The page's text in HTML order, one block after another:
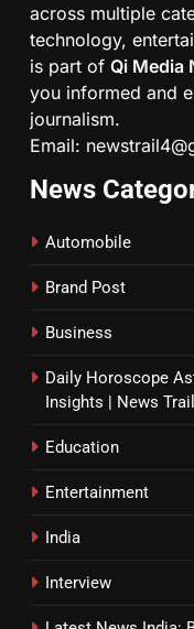
across multiple
technology,
is part of Qi Media
you informed and
journalism.
Email:
News
Automobile
Brand Post
Business
Daily Horoscope
Insights | News Trail
Education
Entertainment
India
Interview